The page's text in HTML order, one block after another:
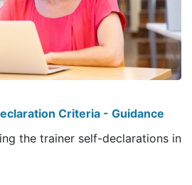
Criteria - Guidance
the trainer self-declarations in